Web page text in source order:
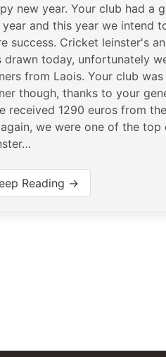
new year. Your club had a
year and this year we intend
success. Cricket leinster's
drawn today, unfortunately
from Laois. Your club
though, thanks to your
received 1290 euros from
we were one of the top
Reading →